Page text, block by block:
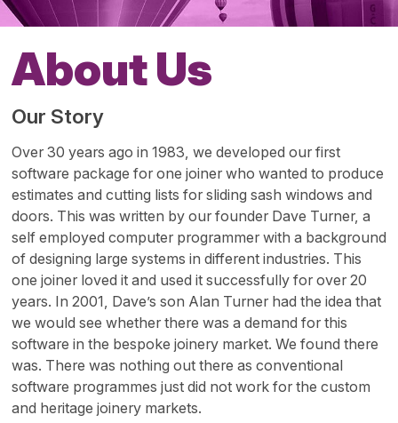
About Us
Our Story
Over 30 years ago in 1983, we developed our first
software package for one joiner who wanted to produce
estimates and cutting lists for sliding sash windows and
doors. This was written by our founder Dave Turner, a
self employed computer programmer with a background
of designing large systems in different industries. This
one joiner loved it and used it successfully for over 20
years. In 2001, Dave’s son Alan Turner had the idea that
we would see whether there was a demand for this
software in the bespoke joinery market. We found there
was. There was nothing out there as conventional
software programmes just did not work for the custom
and heritage joinery markets.